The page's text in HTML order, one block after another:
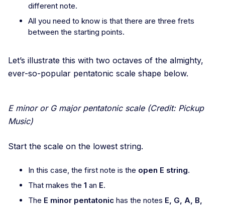
different note.
All you need to know is that there are three frets
between the starting points.
Let’s illustrate this with two octaves of the almighty,
ever-so-popular pentatonic scale shape below.
E minor or G major pentatonic scale (Credit: Pickup
Music)
Start the scale on the lowest string.
In this case, the first note is the open E string.
That makes the 1 an E.
The E minor pentatonic has the notes E, G, A, B,